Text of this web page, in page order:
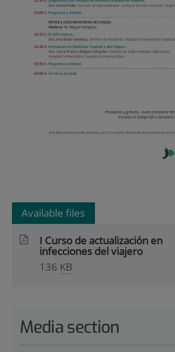
Available files
I Curso de actualización en
infecciones del viajero
136 KB
Media section